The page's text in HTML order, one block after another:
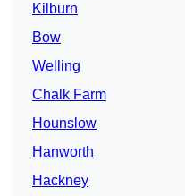
Kilburn
Bow
Welling
Chalk Farm
Hounslow
Hanworth
Hackney